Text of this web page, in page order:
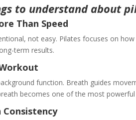
to understand about
Than Speed
not easy. Pilates focuses on
term results.
function. Breath guides
becomes one of the most
Consistency